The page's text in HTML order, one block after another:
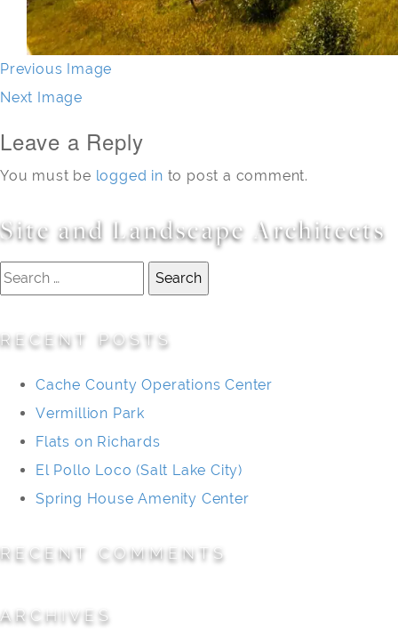
Previous Image
Next Image
Leave a Reply
You must be logged in to post a comment.
Site and Landscape Architects
Search
RECENT POSTS
Cache County Operations Center
Vermillion Park
Flats on Richards
El Pollo Loco (Salt Lake City)
Spring House Amenity Center
RECENT COMMENTS
ARCHIVES